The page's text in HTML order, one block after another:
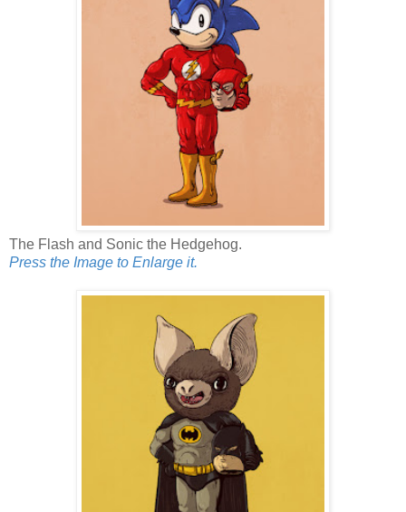
The Flash and Sonic the Hedgehog.
Press the Image to Enlarge it.